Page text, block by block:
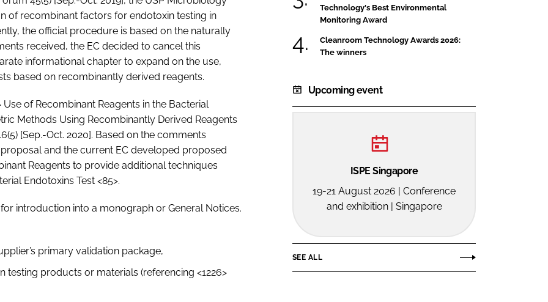
of recombinant factors for endotoxin testing in
the official procedure is based on the naturally
received, the EC decided to cancel this
informational chapter to expand on the use,
based on recombinantly derived reagents.
of Recombinant Reagents in the Bacterial
Methods Using Recombinantly Derived Reagents
[Sep.-Oct. 2020]. Based on the comments
and the current EC developed proposed
Reagents to provide additional techniques
Endotoxins Test <85>.
introduction into a monograph or General Notices.
primary validation package,
products or materials (referencing <1226>
Technology's Best Environmental
Monitoring Award
Cleanroom Technology Awards 2026:
The winners
Upcoming event
ISPE Singapore
19-21 August 2026 | Conference
and exhibition | Singapore
SEE ALL